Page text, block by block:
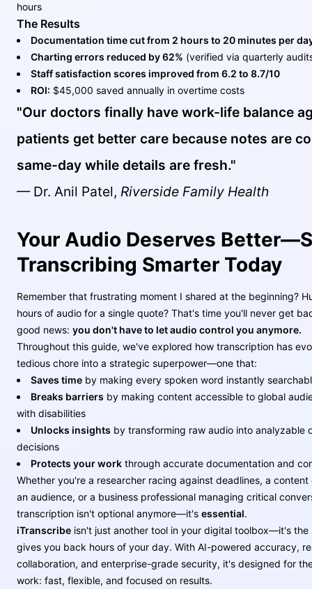
hours
The Results
Documentation time cut from 2 hours to 20 minutes per
Charting errors reduced by 62% (verified via quarterly
Staff satisfaction scores improved from 6.2 to 8.7/10
ROI: $45,000 saved annually in overtime costs
"Our doctors finally have work-life balance
patients get better care because notes are
same-day while details are fresh."
— Dr. Anil Patel, Riverside Family Health
Your Audio Deserves
Transcribing Smarter Today
Remember that frustrating moment I shared at the beginning?
hours of audio for a single quote? That's time you'll never get
good news: you don't have to let audio control you anymore.
Throughout this guide, we've explored how transcription has
tedious chore into a strategic superpower—one that:
Saves time by making every spoken word instantly
Breaks barriers by making content accessible to global
with disabilities
Unlocks insights by transforming raw audio into analyzable
decisions
Protects your work through accurate documentation and
Whether you're a researcher racing against deadlines, a
an audience, or a business professional managing critical
transcription isn't optional anymore—it's essential.
iTranscribe isn't just another tool in your digital toolbox—it's
gives you back hours of your day. With AI-powered accuracy,
collaboration, and enterprise-grade security, it's designed for
work: fast, flexible, and focused on results.